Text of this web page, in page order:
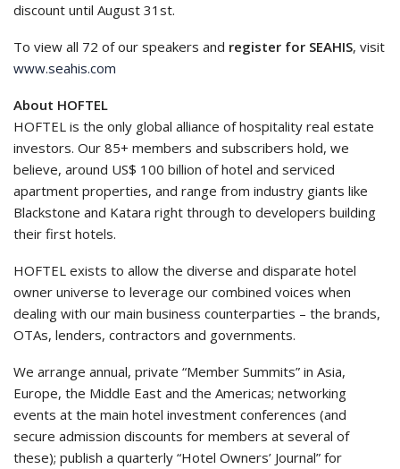
discount until August 31st.
To view all 72 of our speakers and register for SEAHIS, visit
www.seahis.com
About HOFTEL
HOFTEL is the only global alliance of hospitality real estate
investors. Our 85+ members and subscribers hold, we
believe, around US$ 100 billion of hotel and serviced
apartment properties, and range from industry giants like
Blackstone and Katara right through to developers building
their first hotels.
HOFTEL exists to allow the diverse and disparate hotel
owner universe to leverage our combined voices when
dealing with our main business counterparties – the brands,
OTAs, lenders, contractors and governments.
We arrange annual, private “Member Summits” in Asia,
Europe, the Middle East and the Americas; networking
events at the main hotel investment conferences (and
secure admission discounts for members at several of
these); publish a quarterly “Hotel Owners’ Journal” for